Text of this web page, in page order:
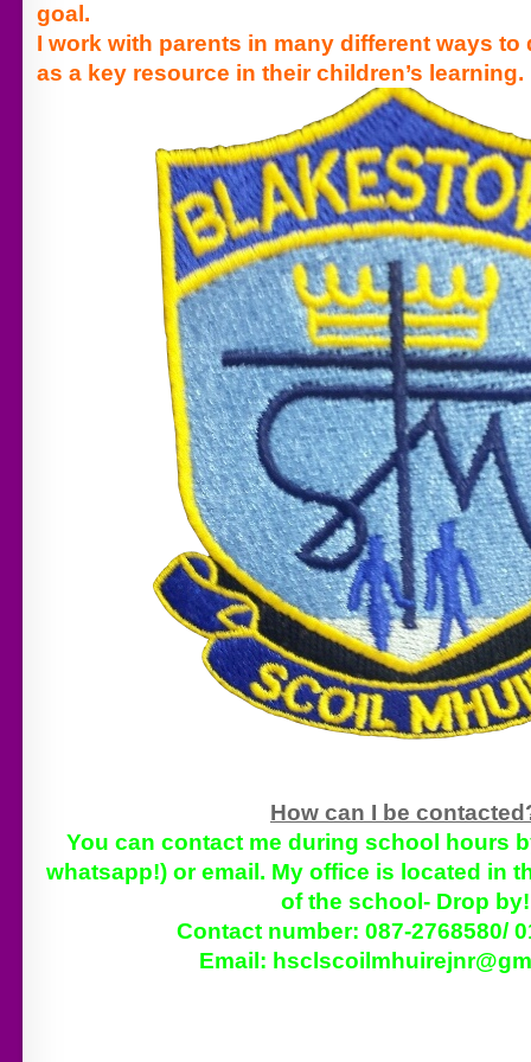
goal.
I work with parents in many different ways
as a key resource in their children’s learning.
How can I be
You can contact me during school hours
whatsapp!) or email. My office is located in
of the school- Drop
Contact number: 087-2768580/
Email: